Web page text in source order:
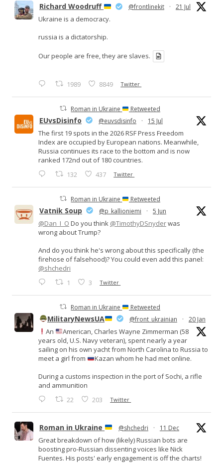
Richard Woodruff @frontlinekit · 21 Jul
Ukraine is a democracy.
russia is a dictatorship.
Our people are free, they are slaves.
1989 8849 Twitter
Roman in Ukraine Retweeted
EUvsDisinfo @euvsdisinfo · 15 Jul
The first 19 spots in the 2026 RSF Press Freedom
Index are occupied by European nations. Meanwhile,
Russia continues its race to the bottom and is now
ranked 172nd out of 180 countries.
132 437 Twitter
Roman in Ukraine Retweeted
Vatnik Soup @p_kallioniemi · 5 Jun
@Dan_I_O Do you think @TimothyDSnyderwas
wrong about Trump?
And do you think he's wrong about this specifically (the
firehose of falsehood)? You could even add this panel:
@shchedri
1 3 Twitter
Roman in Ukraine Retweeted
MilitaryNewsUA @front_ukrainian · 20 Jan
An
American, Charles Wayne Zimmerman (58
years old, U.S. Navy veteran), spent nearly a year
sailing on his own yacht from North Carolina to Russia to
meet a girl from
Kazan whom he had met online.
During a customs inspection in the port of Sochi, a rifle
and ammunition
22 203 Twitter
Roman in Ukraine @shchedri · 11 Dec
Great breakdown of how (likely) Russian bots are
boosting pro-Russian dissenting voices like Nick
Fuentes. His posts' early engagement is off the charts!